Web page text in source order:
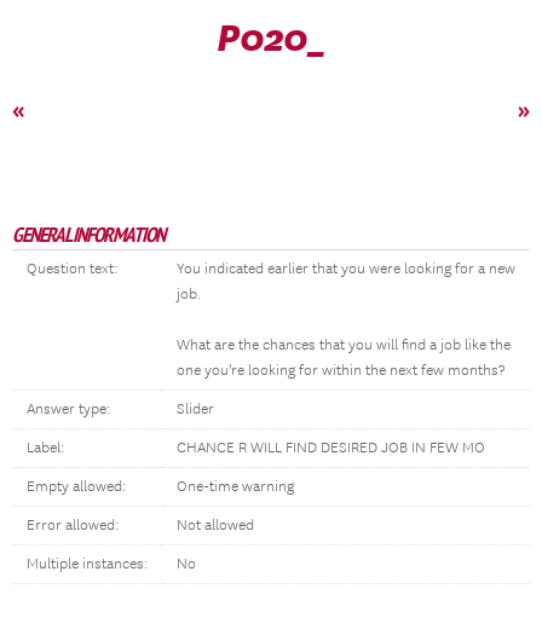
P020_
« »
GENERAL INFORMATION
Question text:
You indicated earlier that you were looking for a new
job.
What are the chances that you will find a job like the
one you're looking for within the next few months?
Answer type: Slider
Label: CHANCE R WILL FIND DESIRED JOB IN FEW MO
Empty allowed: One-time warning
Error allowed: Not allowed
Multiple instances: No